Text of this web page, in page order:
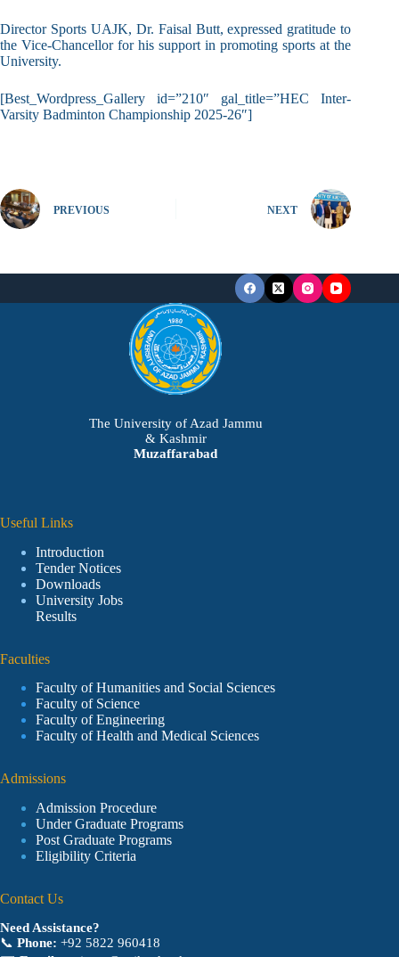
Director Sports UAJK, Dr. Faisal Butt, expressed gratitude to
the Vice-Chancellor for his support in promoting sports at the
University.
[Best_Wordpress_Gallery id=”210″ gal_title=”HEC Inter-
Varsity Badminton Championship 2025-26″]
PREVIOUS NEXT
The University of Azad Jammu
& Kashmir
Muzaffarabad
Useful Links
Introduction
Tender Notices
Downloads
University Jobs
Results
Faculties
Faculty of Humanities and Social Sciences
Faculty of Science
Faculty of Engineering
Faculty of Health and Medical Sciences
Admissions
Admission Procedure
Under Graduate Programs
Post Graduate Programs
Eligibility Criteria
Contact Us
Need Assistance?
📞 Phone: +92 5822 960418